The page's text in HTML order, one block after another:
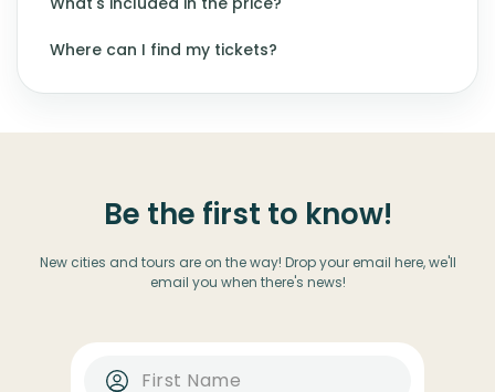
Where can I find my tickets?
Be the first to know!
New cities and tours are on the way! Drop your email here, we'll
email you when there's news!